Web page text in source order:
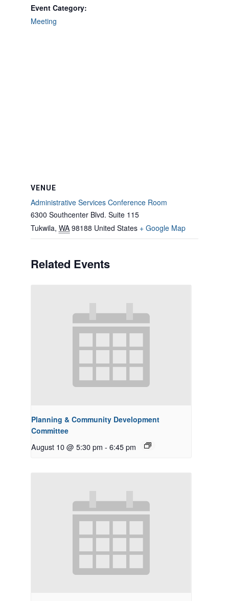
Event Category:
Meeting
VENUE
Administrative Services Conference Room
6300 Southcenter Blvd. Suite 115
Tukwila, WA 98188 United States + Google Map
Related Events
Planning & Community Development
Committee
August 10 @ 5:30 pm - 6:45 pm